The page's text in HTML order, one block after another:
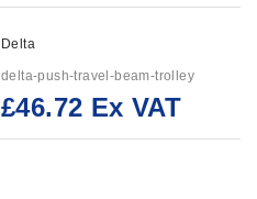
Delta
delta-push-travel-beam-trolley
£46.72 Ex VAT